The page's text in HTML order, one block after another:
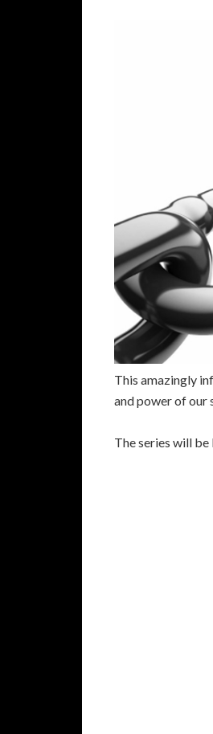
This amazingly
and power of our
The series will